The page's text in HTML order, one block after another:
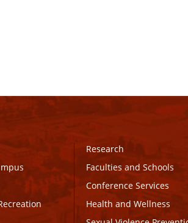
Research
Faculties and Schools
Conference Services
Health and Wellness